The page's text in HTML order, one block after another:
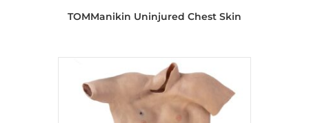
TOMManikin Uninjured Chest Skin